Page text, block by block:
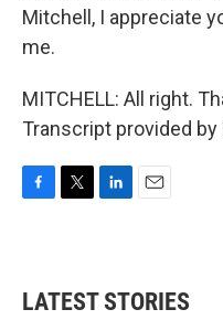
Mitchell, I appreciate
me.
MITCHELL: All right.
Transcript provided by
b
o
t
e
e
d
l
LATEST STORIES